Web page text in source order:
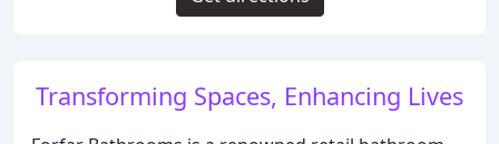
Transforming Spaces, Enhancing Lives